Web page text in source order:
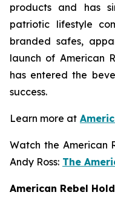
products and has
patriotic lifestyle
branded safes,
launch of American
has entered the
success.
Learn more at
Watch the American
Andy Ross: The
American Rebel